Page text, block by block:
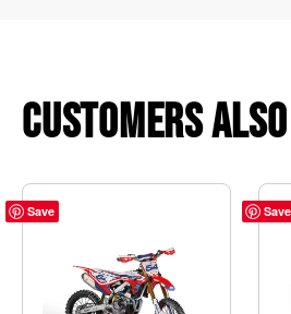
Customers
Save Save